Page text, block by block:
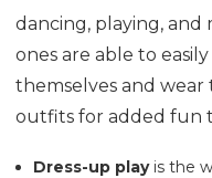
dancing, playing, and
ones are able to
themselves and
outfits for added fun
Dress-up playis the